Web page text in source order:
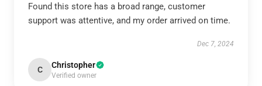
Found this store has a broad range, customer
support was attentive, and my order arrived on time.
Dec 7, 2024
C Christopher
Verified owner